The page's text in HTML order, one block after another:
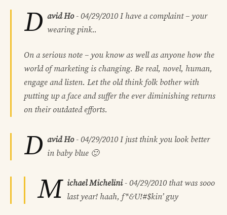
D avid Ho- 04/29/2010 I have a complaint – your
wearing pink..
On a serious note – you know as well as anyone how the
world of marketing is changing. Be real, novel, human,
engage and listen. Let the old think folk bother with
putting up a face and suffer the ever diminishing returns
on their outdated efforts.
D avid Ho- 04/29/2010 I just think you look better
in baby blue 🙂
M ichael Michelini- 04/29/2010 that was sooo
last year! haah, f*&U!#$kin’ guy